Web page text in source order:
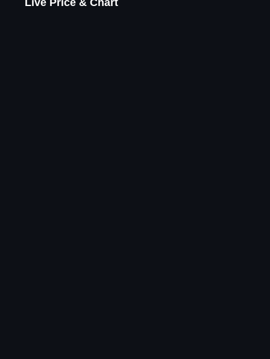
Live Price & Chart